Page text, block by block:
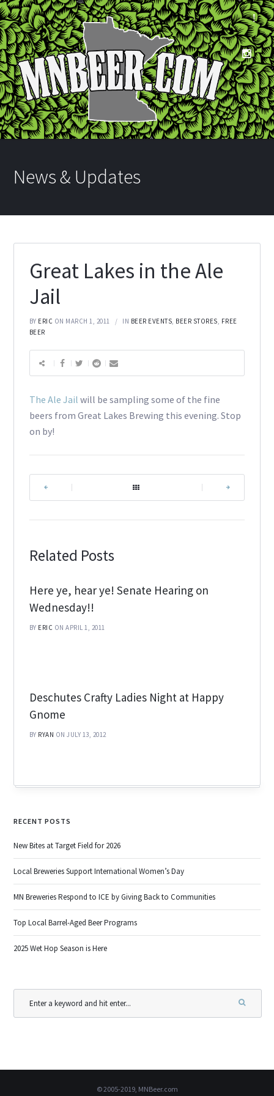
News & Updates
Great Lakes in the Ale
Jail
BY ERIC ON MARCH 1, 2011 IN BEER EVENTS, BEER STORES, FREE
BEER
The Ale Jail will be sampling some of the fine
beers from Great Lakes Brewing this evening. Stop
on by!
Related Posts
Here ye, hear ye! Senate Hearing on
Wednesday!!
BY ERIC ON APRIL 1, 2011
Deschutes Crafty Ladies Night at Happy
Gnome
BY RYAN ON JULY 13, 2012
RECENT POSTS
New Bites at Target Field for 2026
Local Breweries Support International Women’s Day
MN Breweries Respond to ICE by Giving Back to Communities
Top Local Barrel-Aged Beer Programs
2025 Wet Hop Season is Here
© 2005-2019, MNBeer.com